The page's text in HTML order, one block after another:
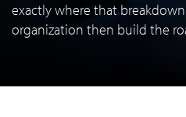
exactly where that
organization then build the